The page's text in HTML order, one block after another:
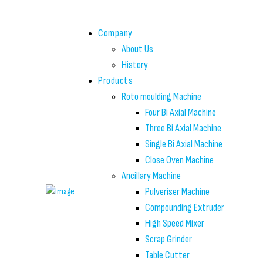
Company
About Us
History
Products
Roto moulding Machine
Four Bi Axial Machine
Three Bi Axial Machine
Single Bi Axial Machine
Close Oven Machine
Ancillary Machine
Pulveriser Machine
Compounding Extruder
High Speed Mixer
Scrap Grinder
Table Cutter